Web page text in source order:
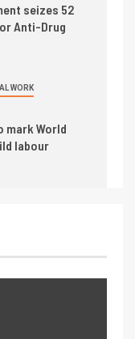
seizes 52
Anti-Drug
WORK
mark World
labour